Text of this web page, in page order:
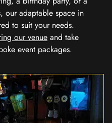
our adaptable space in
to suit your needs.
our venue and take
event packages.